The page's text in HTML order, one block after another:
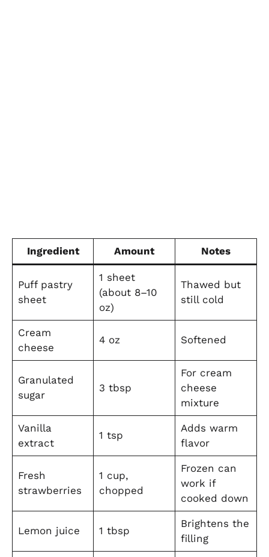
Ingredient Amount Notes
Puff pastry
sheet
1 sheet
(about 8–10
oz)
Thawed but
still cold
Cream
cheese
4 oz Softened
Granulated
sugar
3 tbsp
For cream
cheese
mixture
Vanilla
extract
1 tsp
Adds warm
flavor
Fresh
strawberries
1 cup,
chopped
Frozen can
work if
cooked down
Lemon juice 1 tbsp
Brightens the
filling